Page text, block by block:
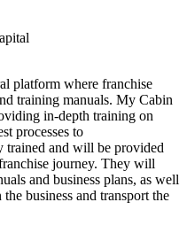
platform where franchise
training manuals. My Cabin
in-depth training on
processes to
and will be provided
journey. They will
and business plans, as well
business and transport the